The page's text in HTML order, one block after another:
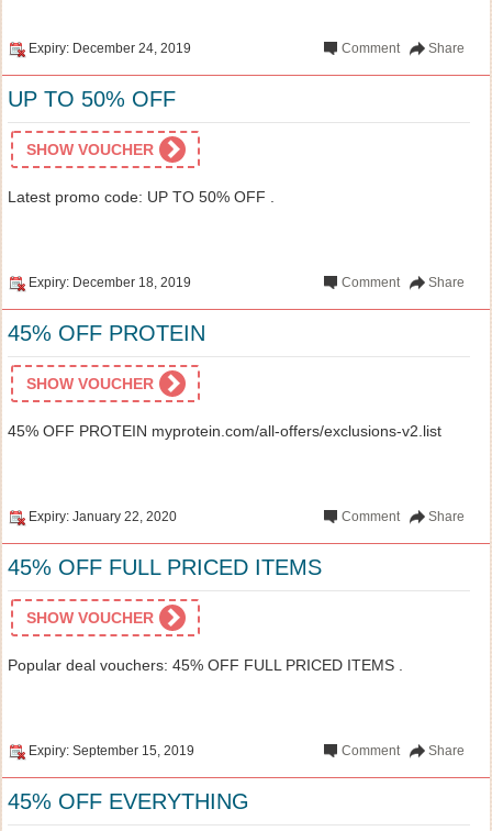
Expiry: December 24, 2019 Share
Comment
UP TO 50% OFF
SHOW VOUCHER
Latest promo code: UP TO 50% OFF .
Expiry: December 18, 2019 Share
Comment
45% OFF PROTEIN
SHOW VOUCHER
45% OFF PROTEIN myprotein.com/all-offers/exclusions-v2.list
Expiry: January 22, 2020 Share
Comment
45% OFF FULL PRICED ITEMS
SHOW VOUCHER
Popular deal vouchers: 45% OFF FULL PRICED ITEMS .
Expiry: September 15, 2019 Share
Comment
45% OFF EVERYTHING